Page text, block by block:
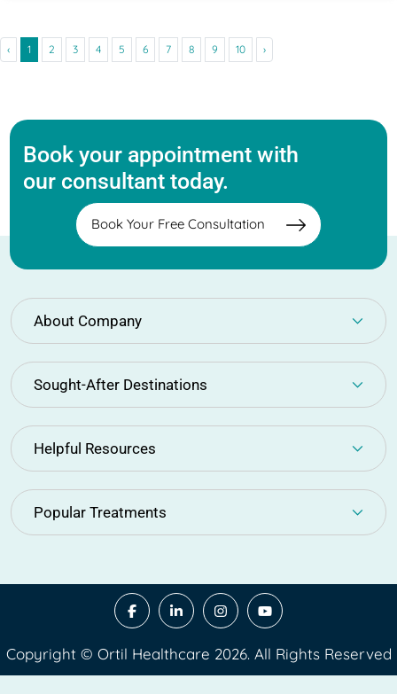
‹ 1 2 3 4 5 6 7 8 9 10 ›
Book your appointment with
our consultant today.
Book Your Free Consultation
About Company
Sought-After Destinations
Helpful Resources
Popular Treatments
Copyright © Ortil Healthcare 2026. All Rights Reserved